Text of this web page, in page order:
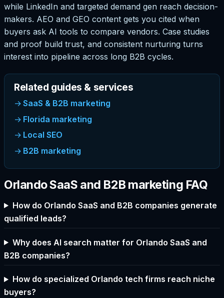
while LinkedIn and targeted demand gen reach decision-
makers. AEO and GEO content gets you cited when
buyers ask AI tools to compare vendors. Case studies
and proof build trust, and consistent nurturing turns
interest into pipeline across long B2B cycles.
Related guides & services
SaaS & B2B marketing
Florida marketing
Local SEO
B2B marketing
Orlando SaaS and B2B marketing FAQ
How do Orlando SaaS and B2B companies generate
qualified leads?
Why does AI search matter for Orlando SaaS and
B2B companies?
How do specialized Orlando tech firms reach niche
buyers?